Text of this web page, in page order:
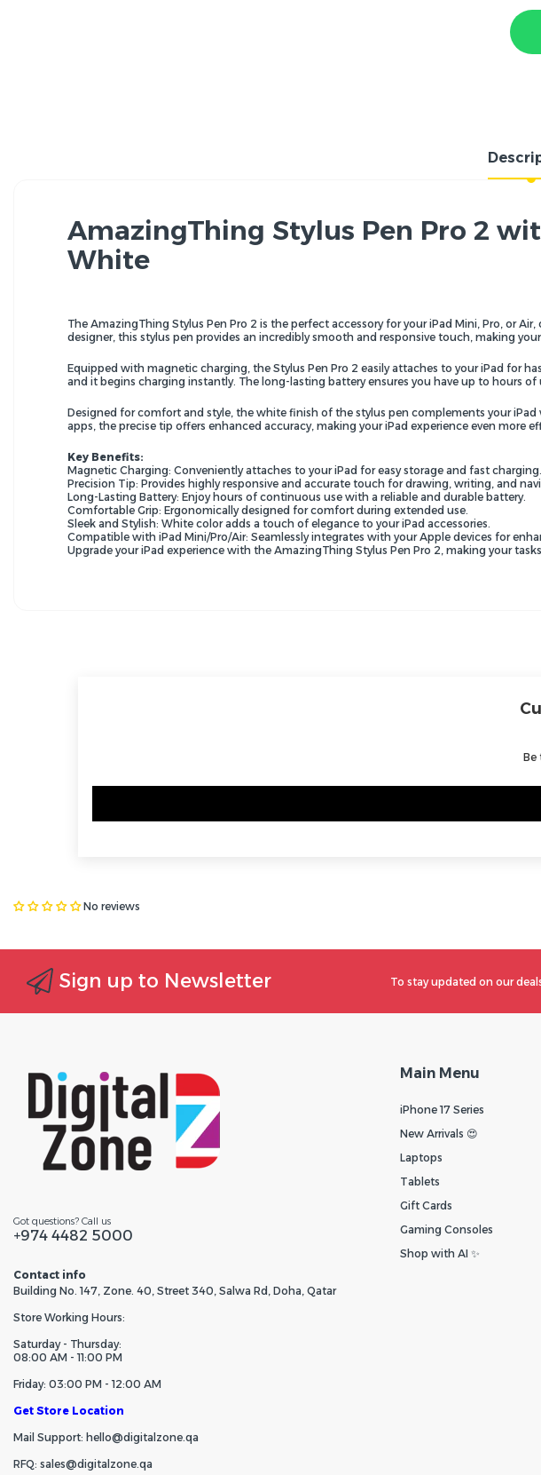
AmazingThing Stylus Pen Pro 2
White
The AmazingThing Stylus Pen Pro 2 is the perfect accessory for your iPad Mini, Pro, or
designer, this stylus pen provides an incredibly smooth and responsive touch, making
Equipped with magnetic charging, the Stylus Pen Pro 2 easily attaches to your iPad for
and it begins charging instantly. The long-lasting battery ensures you have up to hours
Designed for comfort and style, the white finish of the stylus pen complements your
apps, the precise tip offers enhanced accuracy, making your iPad experience even more
Key Benefits:
Magnetic Charging: Conveniently attaches to your iPad for easy storage and fast charging.
Precision Tip: Provides highly responsive and accurate touch for drawing, writing, and
Long-Lasting Battery: Enjoy hours of continuous use with a reliable and durable battery.
Comfortable Grip: Ergonomically designed for comfort during extended use.
Sleek and Stylish: White color adds a touch of elegance to your iPad accessories.
Compatible with iPad Mini/Pro/Air: Seamlessly integrates with your Apple devices for
Upgrade your iPad experience with the AmazingThing Stylus Pen Pro 2, making your
Be
No reviews
Sign up to Newsletter To stay updated on our
Got questions? Call us
+974 4482 5000
Contact info
Building No. 147, Zone. 40, Street 340, Salwa Rd, Doha, Qatar
Store Working Hours:
Saturday - Thursday:
08:00 AM - 11:00 PM
Friday: 03:00 PM - 12:00 AM
Get Store Location
Mail Support: hello@digitalzone.qa
RFQ: sales@digitalzone.qa
Main Menu
iPhone 17 Series
New Arrivals 😍
Laptops
Tablets
Gift Cards
Gaming Consoles
Shop with AI ✨